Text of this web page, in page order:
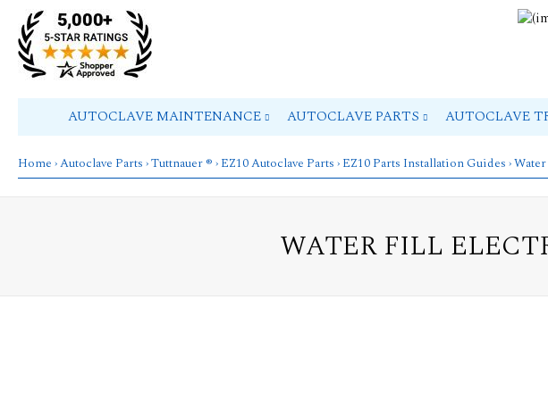
AUTOCLAVE MAINTENANCE AUTOCLAVE PARTS AUTOCLAVE
Home ›Autoclave Parts ›Tuttnauer ® › EZ10 Autoclave Parts › EZ10 Parts Installation Guides ›
WATER FILL